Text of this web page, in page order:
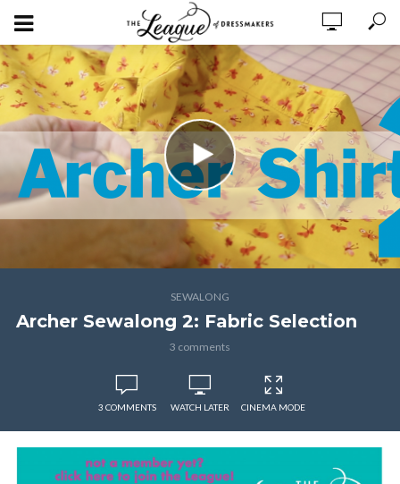
SEWALONG
Archer Sewalong 2: Fabric Selection
3 comments
3 COMMENTS WATCH LATER CINEMA MODE